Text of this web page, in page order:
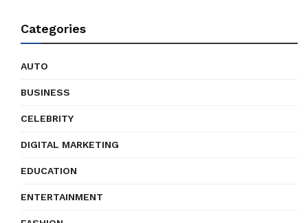
Categories
AUTO
BUSINESS
CELEBRITY
DIGITAL MARKETING
EDUCATION
ENTERTAINMENT